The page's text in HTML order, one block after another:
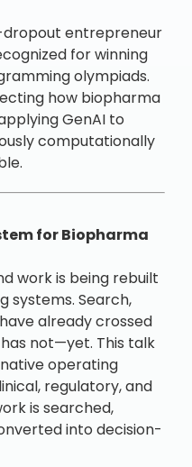
dropout entrepreneur
for winning
olympiads.
how biopharma
GenAI to
computationally
for Biopharma
work is being rebuilt
systems. Search,
already crossed
not—yet. This talk
operating
regulatory, and
is searched,
into decision-